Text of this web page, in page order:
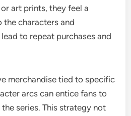
art prints, they feel a
characters and
to repeat purchases and
merchandise tied to specific
arcs can entice fans to
series. This strategy not